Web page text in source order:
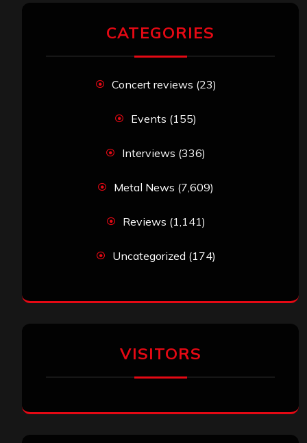
CATEGORIES
Concert reviews (23)
Events (155)
Interviews (336)
Metal News (7,609)
Reviews (1,141)
Uncategorized (174)
VISITORS